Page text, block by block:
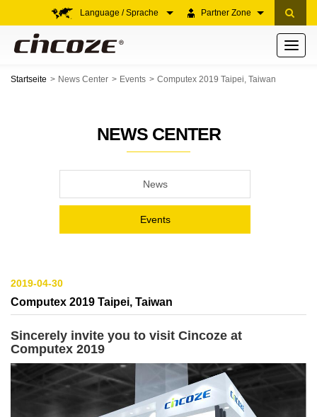
Partner Zone
Language / Sprache
Toggle
Startseite News Center Events Computex 2019 Taipei, Taiwan
NEWS CENTER
News
Events
2019-04-30
Computex 2019 Taipei, Taiwan
Sincerely invite you to visit Cincoze at
Computex 2019